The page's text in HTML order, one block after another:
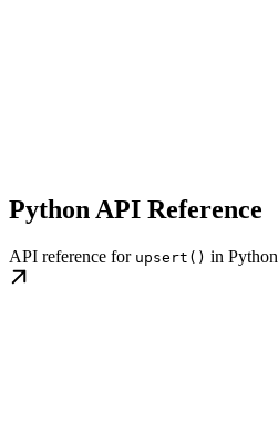
Python API Reference
API reference for upsert() in Python